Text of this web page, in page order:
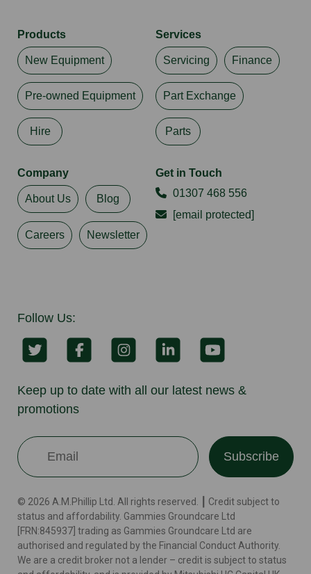
Products
New Equipment
Pre-owned Equipment
Hire
Services
Servicing Finance
Part Exchange
Parts
Company
About Us Blog
Careers Newsletter
Get in Touch
01307 468 556
[email protected]
Follow Us:
Keep up to date with all our latest news &
promotions
Subscribe
© 2026 A.M.Phillip Ltd. All rights reserved. ┃ Credit subject to
status and affordability. Gammies Groundcare Ltd
[FRN:845937] trading as Gammies Groundcare Ltd are
authorised and regulated by the Financial Conduct Authority.
We are a credit broker not a lender – credit is subject to status